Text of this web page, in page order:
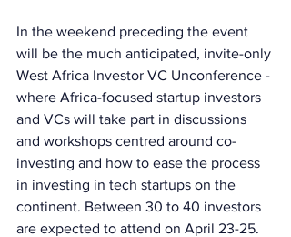
In the weekend preceding the event
will be the much anticipated, invite-only
West Africa Investor VC Unconference -
where Africa-focused startup investors
and VCs will take part in discussions
and workshops centred around co-
investing and how to ease the process
in investing in tech startups on the
continent. Between 30 to 40 investors
are expected to attend on April 23-25.